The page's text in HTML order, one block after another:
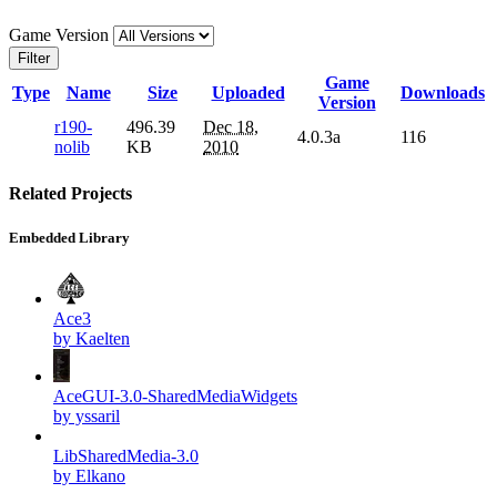
Game Version
Filter
Type Name Size Uploaded
Game
Version
Downloads
r190-
nolib
496.39
KB
Dec 18,
2010
4.0.3a 116
Related Projects
Embedded Library
Ace3
by Kaelten
AceGUI-3.0-SharedMediaWidgets
by yssaril
LibSharedMedia-3.0
by Elkano